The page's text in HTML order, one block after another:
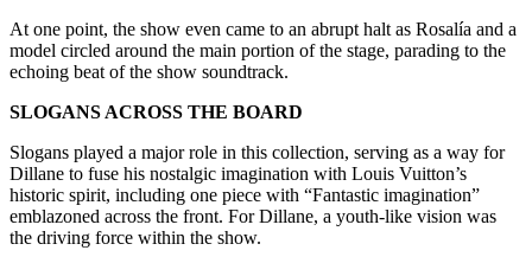
At one point, the show even came to an abrupt halt as Rosalía and a
model circled around the main portion of the stage, parading to the
echoing beat of the show soundtrack.
SLOGANS ACROSS THE BOARD
Slogans played a major role in this collection, serving as a way for
Dillane to fuse his nostalgic imagination with Louis Vuitton’s
historic spirit, including one piece with “Fantastic imagination”
emblazoned across the front. For Dillane, a youth-like vision was
the driving force within the show.